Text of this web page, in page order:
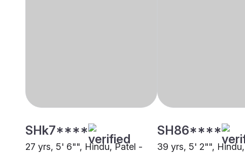
SHk7****
27 yrs, 5' 6"", Hindu, Patel -
SH86****
39 yrs, 5' 2"",